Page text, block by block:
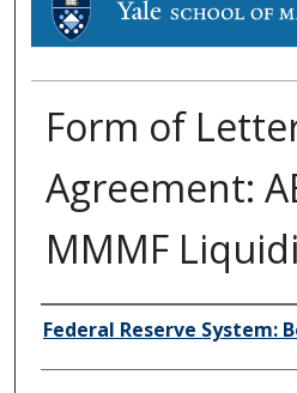
Form of
Agreement:
MMMF
Author/Creator
Federal Reserve System: